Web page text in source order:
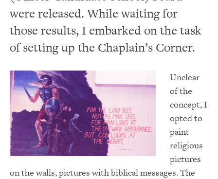
were released. While waiting for
those results, I embarked on the task
of setting up the Chaplain’s Corner.
Unclear
of the
concept, I
opted to
paint
religious
pictures
on the walls, pictures with biblical messages.The